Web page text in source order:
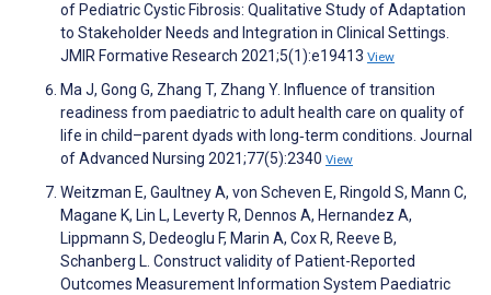
of Pediatric Cystic Fibrosis: Qualitative Study of Adaptation
to Stakeholder Needs and Integration in Clinical Settings.
JMIR Formative Research 2021;5(1):e19413 View
Ma J, Gong G, Zhang T, Zhang Y. Influence of transition
readiness from paediatric to adult health care on quality of
life in child–parent dyads with long‐term conditions. Journal
of Advanced Nursing 2021;77(5):2340 View
Weitzman E, Gaultney A, von Scheven E, Ringold S, Mann C,
Magane K, Lin L, Leverty R, Dennos A, Hernandez A,
Lippmann S, Dedeoglu F, Marin A, Cox R, Reeve B,
Schanberg L. Construct validity of Patient-Reported
Outcomes Measurement Information System Paediatric